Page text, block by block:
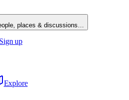
places & discussions…
Sign up
Explore